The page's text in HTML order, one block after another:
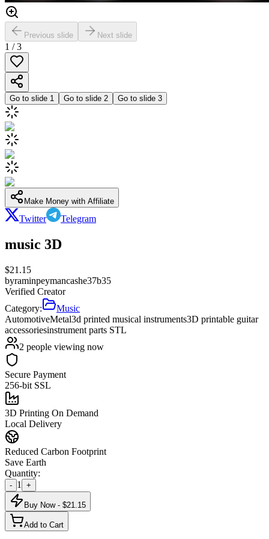
Previous slide Next slide
1 /3
Go to slide 1 Go to slide 2 Go to slide 3
Make Money with Affiliate
Twitter Telegram
music 3D
$21.15
byraminpeymancashe37b35
Verified Creator
Category:
Music
AutomotiveMetal3d printed musical instruments3D printable guitar
accessoriesinstrument parts STL
2 people viewing now
Secure Payment
256-bit SSL
3D Printing On Demand
Local Delivery
Reduced Carbon Footprint
Save Earth
Quantity:
- 1 +
Buy Now - $21.15
Add to Cart